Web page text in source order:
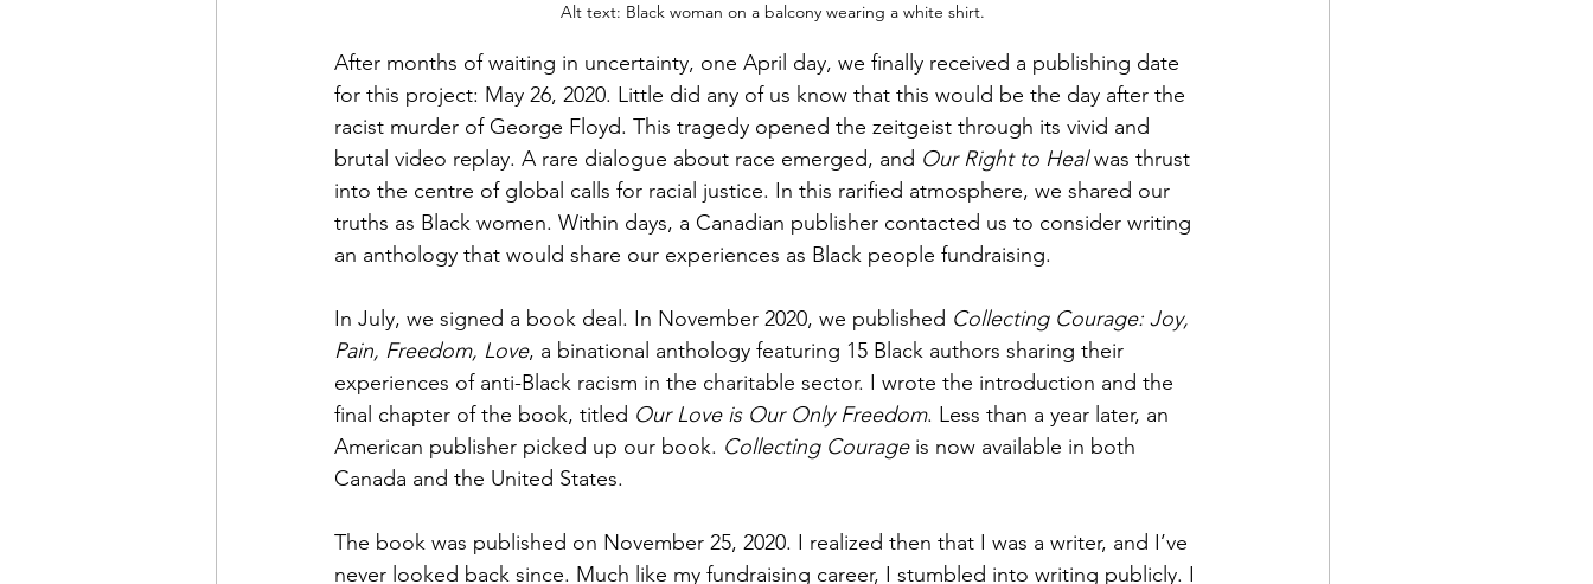
Alt text: Black woman on a balcony wearing a white shirt.
After months of waiting in uncertainty, one April day, we finally received a publishing date
for this project: May 26, 2020. Little did any of us know that this would be the day after the
racist murder of George Floyd. This tragedy opened the zeitgeist through its vivid and
brutal video replay. A rare dialogue about race emerged, and Our Right to Heal was thrust
into the centre of global calls for racial justice. In this rarified atmosphere, we shared our
truths as Black women. Within days, a Canadian publisher contacted us to consider writing
an anthology that would share our experiences as Black people fundraising.
In July, we signed a book deal. In November 2020, we published Collecting Courage: Joy,
Pain, Freedom, Love, a binational anthology featuring 15 Black authors sharing their
experiences of anti-Black racism in the charitable sector. I wrote the introduction and the
final chapter of the book, titled Our Love is Our Only Freedom. Less than a year later, an
American publisher picked up our book. Collecting Courage is now available in both
Canada and the United States.
The book was published on November 25, 2020. I realized then that I was a writer, and I’ve
never looked back since. Much like my fundraising career, I stumbled into writing publicly. I